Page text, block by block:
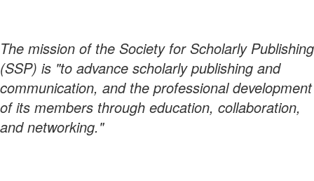
The mission of the Society for Scholarly Publishing
(SSP) is "to advance scholarly publishing and
communication, and the professional development
of its members through education, collaboration,
and networking."